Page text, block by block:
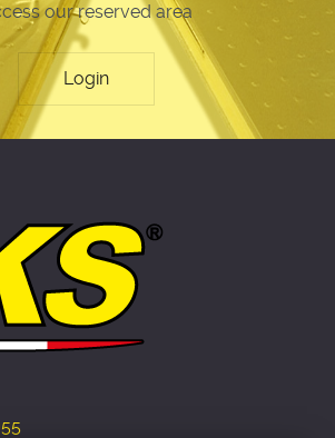
our reserved area
Login